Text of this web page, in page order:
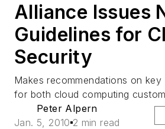
Alliance Issues
Guidelines for
Security
Makes recommendations on
for both cloud computing
Peter Alpern
Jan. 5, 2010 2 min read